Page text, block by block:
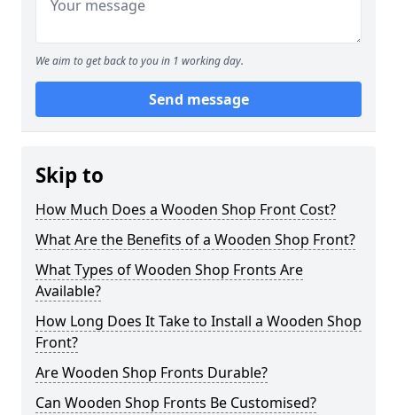
We aim to get back to you in 1 working day.
Send message
Skip to
How Much Does a Wooden Shop Front Cost?
What Are the Benefits of a Wooden Shop Front?
What Types of Wooden Shop Fronts Are
Available?
How Long Does It Take to Install a Wooden Shop
Front?
Are Wooden Shop Fronts Durable?
Can Wooden Shop Fronts Be Customised?